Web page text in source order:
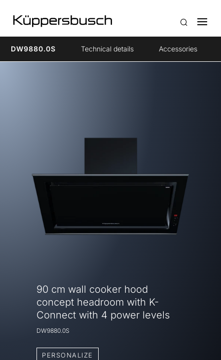
DW9880.0S Technical details Accessories
90 cm wall cooker hood
concept headroom with K-
Connect with 4 power levels
DW9880.0S
PERSONALIZE